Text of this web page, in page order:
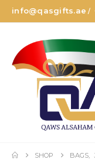
info@qasgifts.ae /
SHOP BAGS